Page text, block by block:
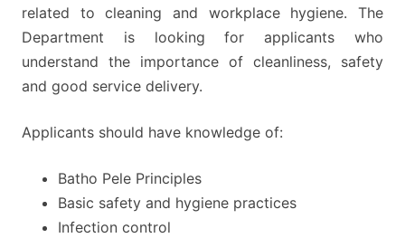
related to cleaning and workplace hygiene. The
Department is looking for applicants who
understand the importance of cleanliness, safety
and good service delivery.
Applicants should have knowledge of:
Batho Pele Principles
Basic safety and hygiene practices
Infection control